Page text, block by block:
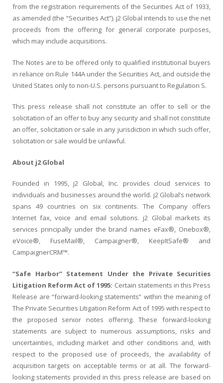
from the registration requirements of the Securities Act of 1933,
as amended (the “Securities Act”). j2 Global intends to use the net
proceeds from the offering for general corporate purposes,
which may include acquisitions.
The Notes are to be offered only to qualified institutional buyers
in reliance on Rule 144A under the Securities Act, and outside the
United States only to non-U.S. persons pursuant to Regulation S.
This press release shall not constitute an offer to sell or the
solicitation of an offer to buy any security and shall not constitute
an offer, solicitation or sale in any jurisdiction in which such offer,
solicitation or sale would be unlawful.
About j2 Global
Founded in 1995, j2 Global, Inc. provides cloud services to
individuals and businesses around the world. j2 Global’s network
spans 49 countries on six continents. The Company offers
Internet fax, voice and email solutions. j2 Global markets its
services principally under the brand names eFax®, Onebox®,
eVoice®, FuseMail®, Campaigner®, KeepItSafe® and
CampaignerCRM™.
“Safe Harbor” Statement Under the Private Securities
Litigation Reform Act of 1995: Certain statements in this Press
Release are “forward-looking statements” within the meaning of
The Private Securities Litigation Reform Act of 1995 with respect to
the proposed senior notes offering. These forward-looking
statements are subject to numerous assumptions, risks and
uncertainties, including market and other conditions and, with
respect to the proposed use of proceeds, the availability of
acquisition targets on acceptable terms or at all. The forward-
looking statements provided in this press release are based on